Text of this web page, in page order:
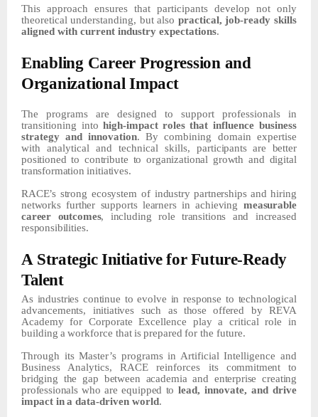
This approach ensures that participants develop not only
theoretical understanding, but also practical, job-ready skills
aligned with current industry expectations.
Enabling Career Progression and
Organizational Impact
The programs are designed to support professionals
in
transitioning into high-impact roles that influence business
strategy and innovation. By combining domain expertise
with analytical and technical skills,participants are
better
positioned to contribute to organizational growth and digital
transformation initiatives.
RACE’s strong ecosystem of industry partnerships and hiring
networks further supports learners in achievingmeasurable
career outcomes, including role transitions and increased
responsibilities.
A Strategic Initiative for Future-Ready
Talent
As industries continue to evolve in response to technological
advancements, initiatives such as those offered by REVA
Academy for Corporate Excellence play a critical role
in
building a workforce that isprepared for the future.
Through its Master’s programs in Artificial Intelligence and
Business Analytics, RACE reinforces its commitment
to
bridging the gap between academia and enterprise creating
professionals who are equipped tolead, innovate, and drive
impact in a data-driven world.